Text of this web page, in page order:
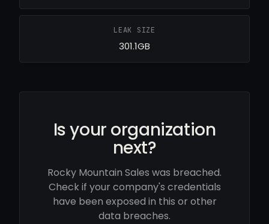
LEAK SIZE
301.1GB
Is your organization
next?
Rocky Mountain Sales was breached.
Check if your company's credentials
have been exposed in this or other
data breaches.